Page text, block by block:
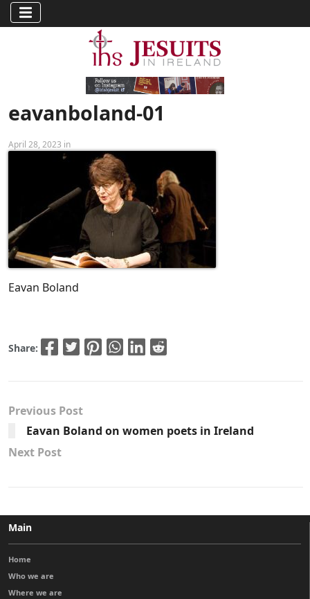
eavanboland-01
April 28, 2023 in
Eavan Boland
Share:
Previous Post
Eavan Boland on women poets in Ireland
Next Post
Main
Home
Who we are
Where we are